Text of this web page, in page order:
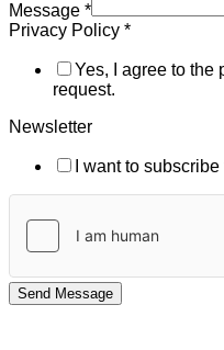
Message *
Privacy Policy *
Yes, I agree to the
request.
Newsletter
I want to
Send Message